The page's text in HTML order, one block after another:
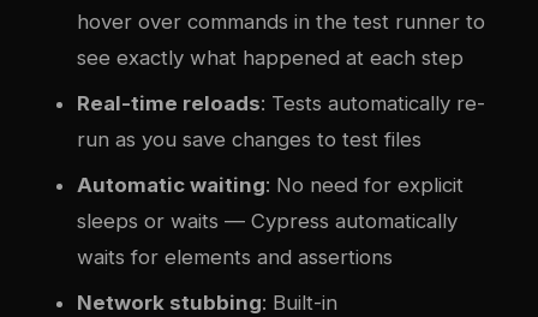
hover over commands in the test runner to
see exactly what happened at each step
Real-time reloads: Tests automatically re-
run as you save changes to test files
Automatic waiting: No need for explicit
sleeps or waits — Cypress automatically
waits for elements and assertions
Network stubbing: Built-in